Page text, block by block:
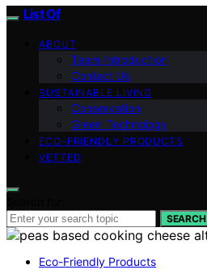
List Of
ABOUT
Team Introduction
Contact Us
SUSTAINABLE LIVING
Conservation
Green Technology
ECO-FRIENDLY PRODUCTS
VETTED
SEARCH
Eco-Friendly Products